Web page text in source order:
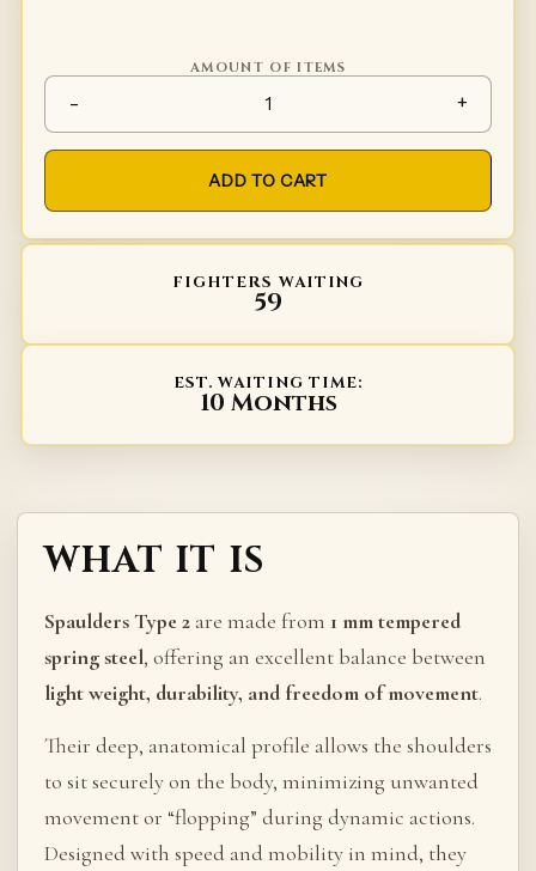
AMOUNT OF ITEMS
-
Spaulders Type 2 quantity
+
ADD TO CART
FIGHTERS WAITING
59
EST. WAITING TIME:
10 Months
WHAT IT IS
Spaulders Type 2 are made from 1 mm tempered
spring steel, offering an excellent balance between
light weight, durability, and freedom of movement.
Their deep, anatomical profile allows the shoulders
to sit securely on the body, minimizing unwanted
movement or “flopping” during dynamic actions.
Designed with speed and mobility in mind, they